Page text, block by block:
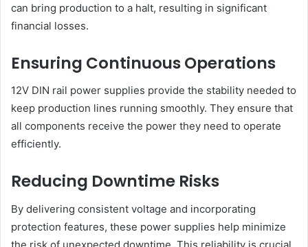
can bring production to a halt, resulting in significant
financial losses.
Ensuring Continuous Operations
12V DIN rail power supplies provide the stability needed to
keep production lines running smoothly. They ensure that
all components receive the power they need to operate
efficiently.
Reducing Downtime Risks
By delivering consistent voltage and incorporating
protection features, these power supplies help minimize